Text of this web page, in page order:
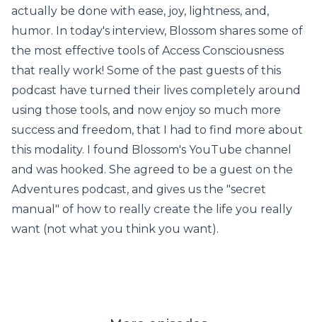
actually be done with ease, joy, lightness, and,
humor. In today's interview, Blossom shares some of
the most effective tools of Access Consciousness
that really work! Some of the past guests of this
podcast have turned their lives completely around
using those tools, and now enjoy so much more
success and freedom, that I had to find more about
this modality. I found Blossom's YouTube channel
and was hooked. She agreed to be a guest on the
Adventures podcast, and gives us the "secret
manual" of how to really create the life you really
want (not what you think you want).